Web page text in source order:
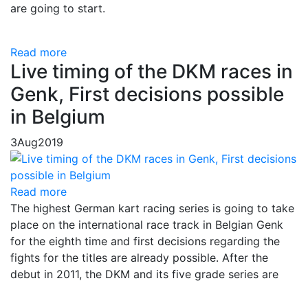
are going to start.
Read more
Live timing of the DKM races in
Genk, First decisions possible
in Belgium
3Aug2019
Read more
The highest German kart racing series is going to take
place on the international race track in Belgian Genk
for the eighth time and first decisions regarding the
fights for the titles are already possible. After the
debut in 2011, the DKM and its five grade series are